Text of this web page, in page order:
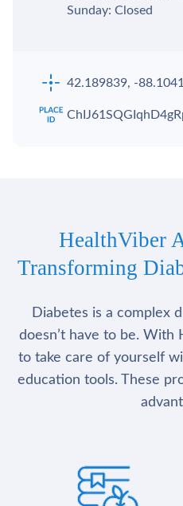
Sunday: Closed
42.189839, -
HealthViber
Transforming
Diabetes is a complex
doesn’t have to be. With
to take care of yourself
education tools. These